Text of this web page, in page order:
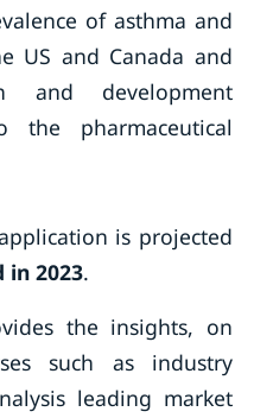
of asthma and
US and Canada and
and development
the pharmaceutical
is projected
in 2023.
the insights, on
such as industry
leading market